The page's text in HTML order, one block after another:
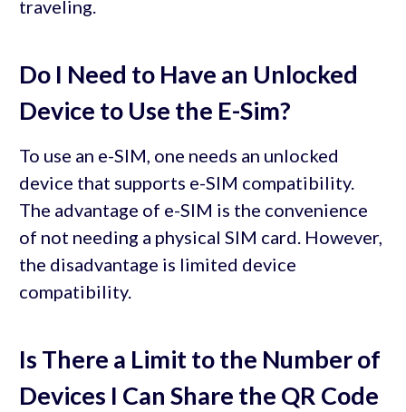
traveling.
Do I Need to Have an Unlocked
Device to Use the E-Sim?
To use an e-SIM, one needs an unlocked
device that supports e-SIM compatibility.
The advantage of e-SIM is the convenience
of not needing a physical SIM card. However,
the disadvantage is limited device
compatibility.
Is There a Limit to the Number of
Devices I Can Share the QR Code